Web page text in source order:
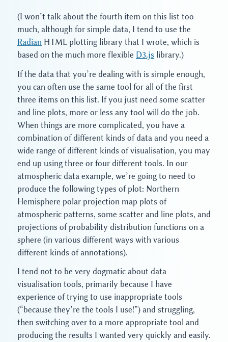
(I won’t talk about the fourth item on this list too
much, although for simple data, I tend to use the
Radian HTML plotting library that I wrote, which is
based on the much more flexible D3.js library.)
If the data that you’re dealing with is simple enough,
you can often use the same tool for all of the first
three items on this list. If you just need some scatter
and line plots, more or less any tool will do the job.
When things are more complicated, you have a
combination of different kinds of data and you need a
wide range of different kinds of visualisation, you may
end up using three or four different tools. In our
atmospheric data example, we’re going to need to
produce the following types of plot: Northern
Hemisphere polar projection map plots of
atmospheric patterns, some scatter and line plots, and
projections of probability distribution functions on a
sphere (in various different ways with various
different kinds of annotations).
I tend not to be very dogmatic about data
visualisation tools, primarily because I have
experience of trying to use inappropriate tools
(“because they’re the tools I use!”) and struggling,
then switching over to a more appropriate tool and
producing the results I wanted very quickly and easily.